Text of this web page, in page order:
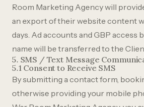
Room Marketing Agency will
an export of their website content
days. Ad accounts and GBP access
name will be transferred to the
5. SMS / Text Message
5.1 Consent to Receive SMS
By submitting a contact form,
otherwise providing your mobile